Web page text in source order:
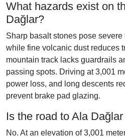
What hazards exist on
Dağlar?
Sharp basalt stones pose
while fine volcanic dust reduces
mountain track lacks guardrails
passing spots. Driving at 3,001
power loss, and long descents
prevent brake pad glazing.
Is the road to Ala
No. At an elevation of 3,001